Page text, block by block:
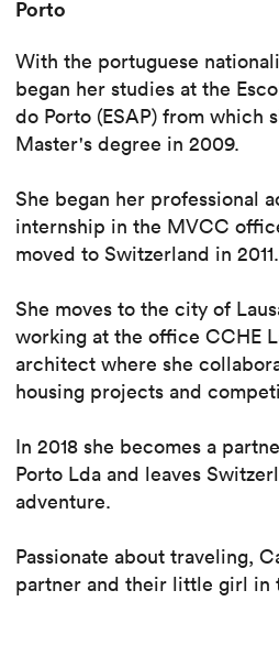
Porto
With the portuguese
began her studies at the
do Porto (ESAP) from which
Master's degree in 2009.
She began her professional
internship in the MVCC
moved to Switzerland in 2011.
She moves to the city of
working at the office CCHE
architect where she
housing projects and
In 2018 she becomes a
Porto Lda and leaves
adventure.
Passionate about traveling,
partner and their little girl in